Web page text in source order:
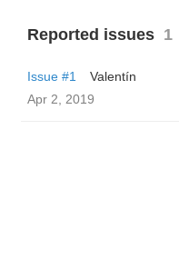
Reported issues 1
Issue #1
Valentín
Apr 2, 2019